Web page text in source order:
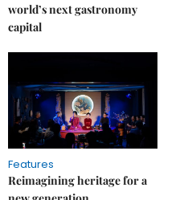
world’s next gastronomy
capital
Features
Reimagining heritage for a